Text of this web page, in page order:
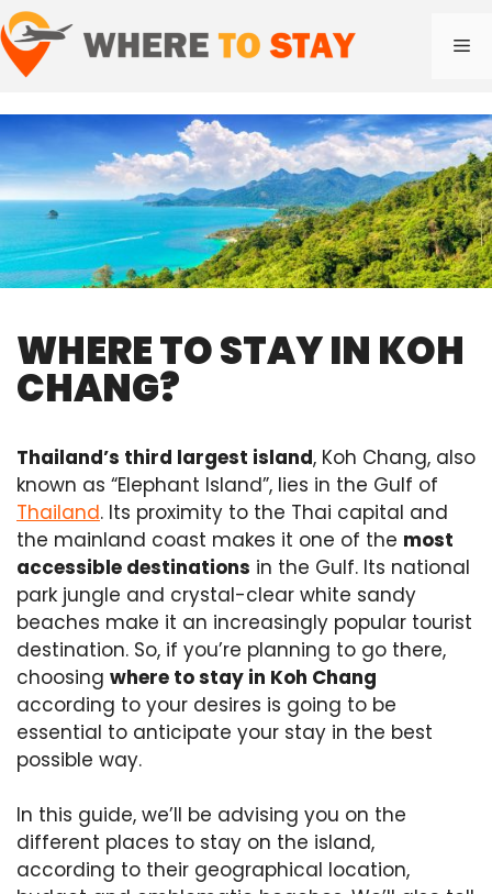
Skip
to
content
WHERE TO STAY IN KOH
CHANG?
Thailand’s third largest island, Koh Chang, also
known as “Elephant Island”, lies in the Gulf of
Thailand. Its proximity to the Thai capital and
the mainland coast makes it one of the most
accessible destinations in the Gulf. Its national
park jungle and crystal-clear white sandy
beaches make it an increasingly popular tourist
destination. So, if you’re planning to go there,
choosing where to stay in Koh Chang
according to your desires is going to be
essential to anticipate your stay in the best
possible way.
In this guide, we’ll be advising you on the
different places to stay on the island,
according to their geographical location,